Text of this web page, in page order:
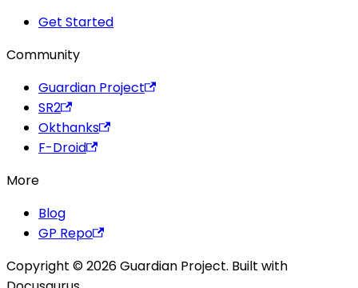
Get Started
Community
Guardian Project
SR2
Okthanks
F-Droid
More
Blog
GP Repo
Copyright © 2026 Guardian Project. Built with